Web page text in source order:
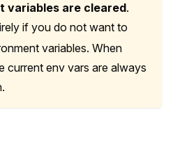
variables are cleared.
if you do not want to
variables. When
current env vars are always